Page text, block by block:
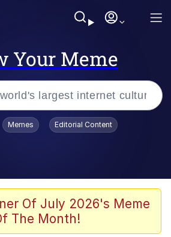
Your Meme
Memes Editorial Content
Of July 2026's Meme
The Month!